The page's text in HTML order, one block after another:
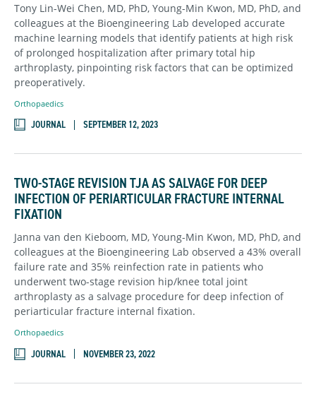
Tony Lin-Wei Chen, MD, PhD, Young-Min Kwon, MD, PhD, and
colleagues at the Bioengineering Lab developed accurate
machine learning models that identify patients at high risk
of prolonged hospitalization after primary total hip
arthroplasty, pinpointing risk factors that can be optimized
preoperatively.
Orthopaedics
JOURNAL SEPTEMBER 12, 2023
TWO-STAGE REVISION TJA AS SALVAGE FOR DEEP
INFECTION OF PERIARTICULAR FRACTURE INTERNAL
FIXATION
Janna van den Kieboom, MD, Young-Min Kwon, MD, PhD, and
colleagues at the Bioengineering Lab observed a 43% overall
failure rate and 35% reinfection rate in patients who
underwent two-stage revision hip/knee total joint
arthroplasty as a salvage procedure for deep infection of
periarticular fracture internal fixation.
Orthopaedics
JOURNAL NOVEMBER 23, 2022